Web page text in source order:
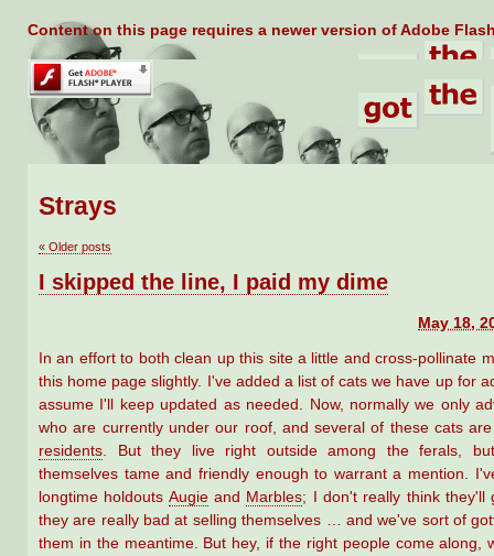
Content on this page requires a newer version of Adobe
Strays
« Older posts
I skipped the line, I paid my dime
May 18,
In an effort to both clean up this site a little and cross-pollinate
this home page slightly. I've added a list of cats we have up for
assume I'll keep updated as needed. Now, normally we only
who are currently under our roof, and several of these cats
residents. But they live right outside among the ferals,
themselves tame and friendly enough to warrant a mention.
longtime holdouts Augieand Marbles; I don't really think they'll
they are really bad at selling themselves … and we've sort of
them in the meantime. But hey, if the right people come along,